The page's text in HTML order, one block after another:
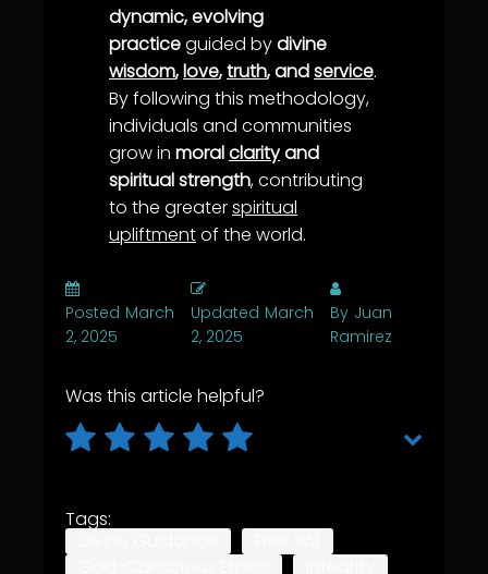
dynamic, evolving
practiceguided bydivine
wisdom,love,truth, andservice.
By following this methodology,
individuals and communities
grow in moralclarityand
spiritual strength, contributing
to the greaterspiritual
upliftmentof the world.
Posted March
2, 2025
Updated March
2, 2025
By Juan
Ramirez
Was this article helpful?
Tags: